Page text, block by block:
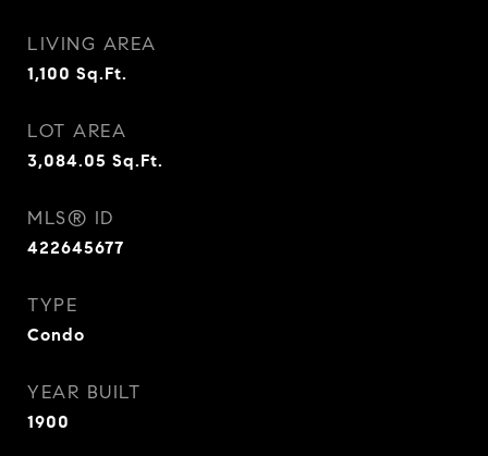
LIVING AREA
1,100 Sq.Ft.
LOT AREA
3,084.05 Sq.Ft.
MLS® ID
422645677
TYPE
Condo
YEAR BUILT
1900